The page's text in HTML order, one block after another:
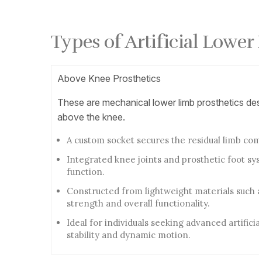
Types of Artificial
Above Knee Prosthetics
These are mechanical lower limb prosthetics
above the knee.
A custom socket secures the residual limb
Integrated knee joints and prosthetic foot
function.
Constructed from lightweight materials such
strength and overall functionality.
Ideal for individuals seeking advanced
stability and dynamic motion.